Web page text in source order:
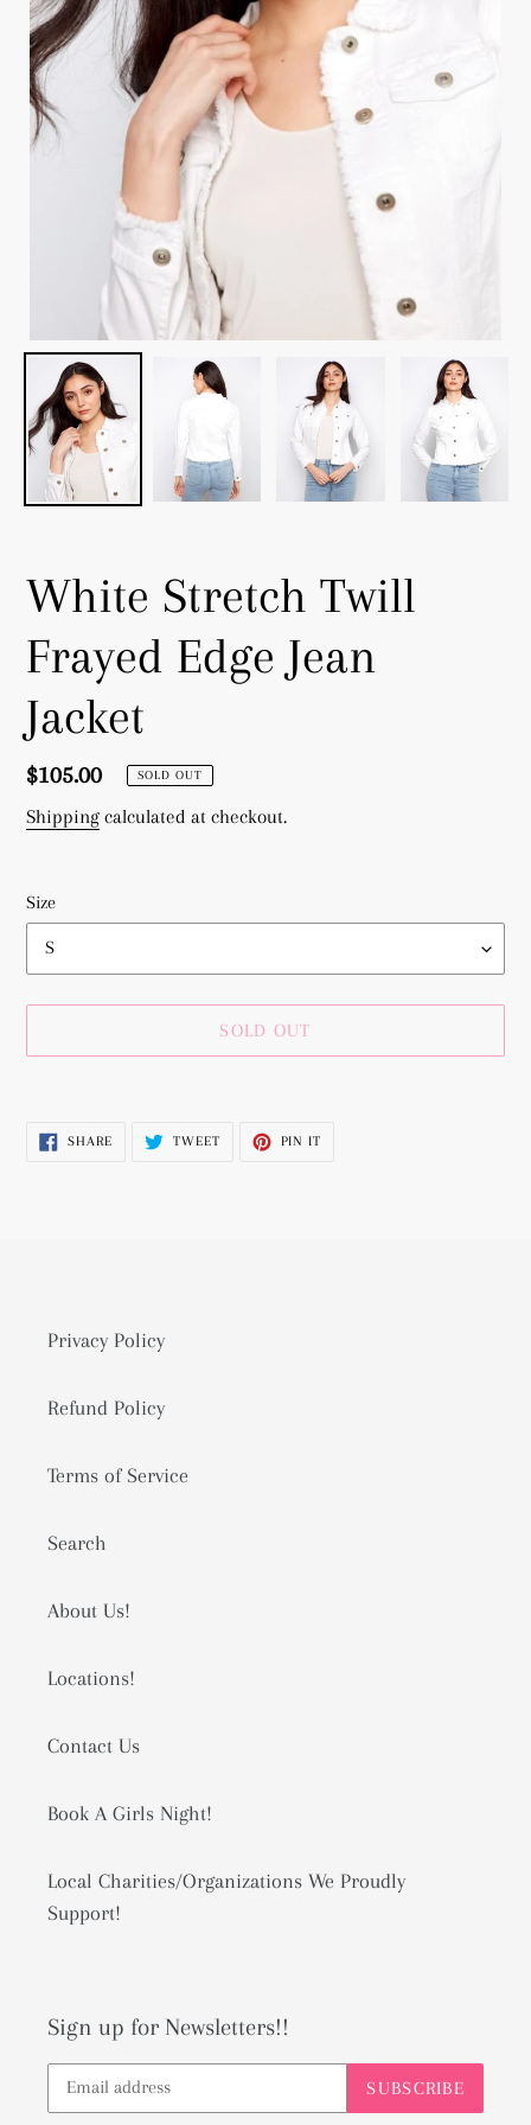
White Stretch Twill
Frayed Edge Jean
Jacket
Regular
price
$105.00 SOLD OUT
Shipping calculated at checkout.
Size
SOLD OUT
to
SHARESHARE
TWEETTWEET
PIN IT
Privacy Policy
Refund Policy
Terms of Service
Search
About Us!
Locations!
Contact Us
Book A Girls Night!
Local Charities/Organizations We Proudly
Support!
Sign up for Newsletters!!
SUBSCRIBE